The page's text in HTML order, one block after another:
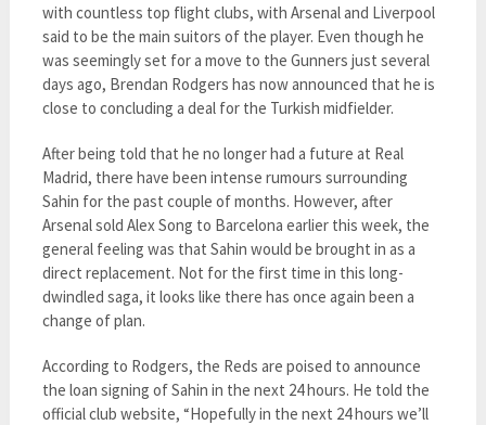
with countless top flight clubs, with Arsenal and Liverpool
said to be the main suitors of the player. Even though he
was seemingly set for a move to the Gunners just several
days ago, Brendan Rodgers has now announced that he is
close to concluding a deal for the Turkish midfielder.
After being told that he no longer had a future at Real
Madrid, there have been intense rumours surrounding
Sahin for the past couple of months. However, after
Arsenal sold Alex Song to Barcelona earlier this week, the
general feeling was that Sahin would be brought in as a
direct replacement. Not for the first time in this long-
dwindled saga, it looks like there has once again been a
change of plan.
According to Rodgers, the Reds are poised to announce
the loan signing of Sahin in the next 24 hours. He told the
official club website, “Hopefully in the next 24 hours we’ll